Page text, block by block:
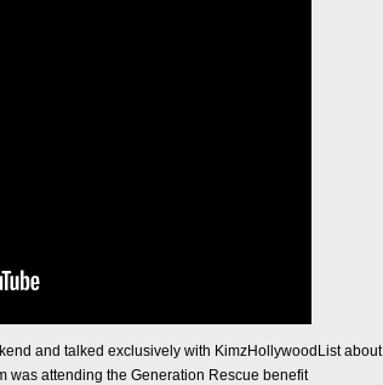
and talked exclusively with KimzHollywoodList about
was attending the Generation Rescue benefit